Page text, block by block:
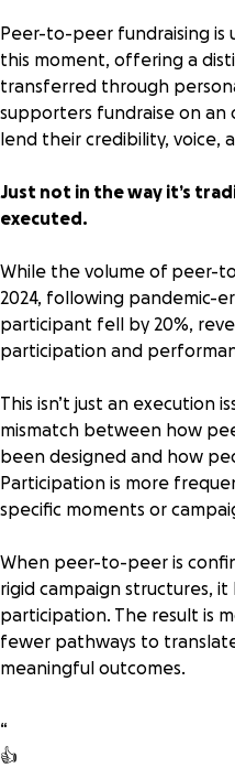
Peer-to-peer fundraising is
this moment, offering a
transferred through
supporters fundraise on an
lend their credibility, voice,
Just not in the way it’s
executed.
While the volume of peer-
2024, following pandemic-
participant fell by 20%,
participation and
This isn’t just an execution
mismatch between how
been designed and how
Participation is more
specific moments or
When peer-to-peer is
rigid campaign structures,
participation. The result is
fewer pathways to
meaningful outcomes.
“
👍